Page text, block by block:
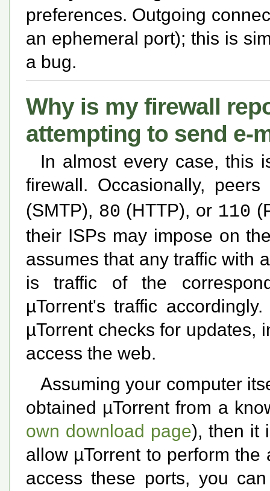
preferences. Outgoing
an ephemeral port); this is
a bug.
Why is my firewall
attempting to send e-
In almost every case, this
firewall. Occasionally,
(SMTP), 80 (HTTP), or 110
their ISPs may impose on
assumes that any traffic with
is traffic of the
µTorrent's traffic
µTorrent checks for updates,
access the web.
Assuming your computer
obtained µTorrent from a
own download page), then it
allow µTorrent to perform
access these ports, you